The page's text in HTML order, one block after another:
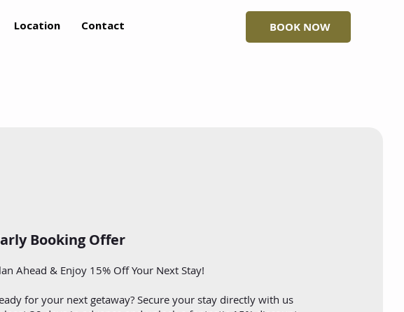
Location Contact BOOK NOW
Booking Offer
Ahead & Enjoy 15% Off Your Next Stay!
for your next getaway? Secure your stay directly with us